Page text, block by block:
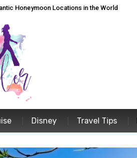
Honeymoon Locations in the World
Disney Travel Tips